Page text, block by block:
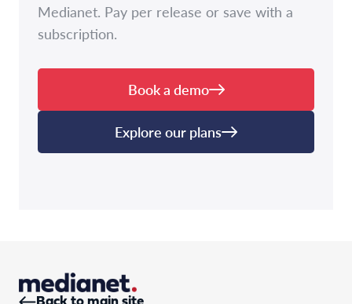
Medianet. Pay per release or save with a
subscription.
Book a demo
Explore our plans